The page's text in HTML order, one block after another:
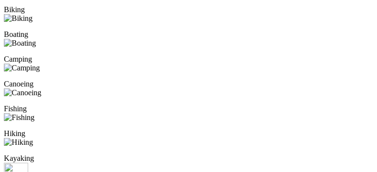
Biking
Boating
Camping
Canoeing
Fishing
Hiking
Kayaking